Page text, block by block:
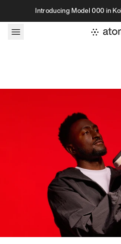
Skip to contentIntroducing Model 000 in